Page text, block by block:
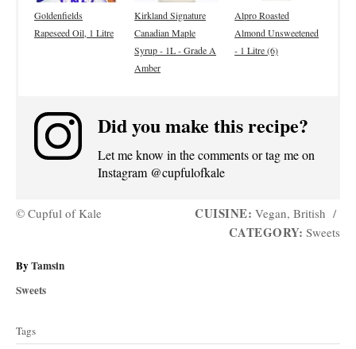
Goldenfields
Rapeseed Oil, 1 Litre
Kirkland Signature
Canadian Maple
Syrup - 1L - Grade A
Amber
Alpro Roasted
Almond Unsweetened
- 1 Litre (6)
Did you make this recipe?
Let me know in the comments or tag me on
Instagram @cupfulofkale
© Cupful of Kale CUISINE: Vegan, British /
CATEGORY: Sweets
ByA
t
o
Tamsin
C
e
Sweets
a
Tags